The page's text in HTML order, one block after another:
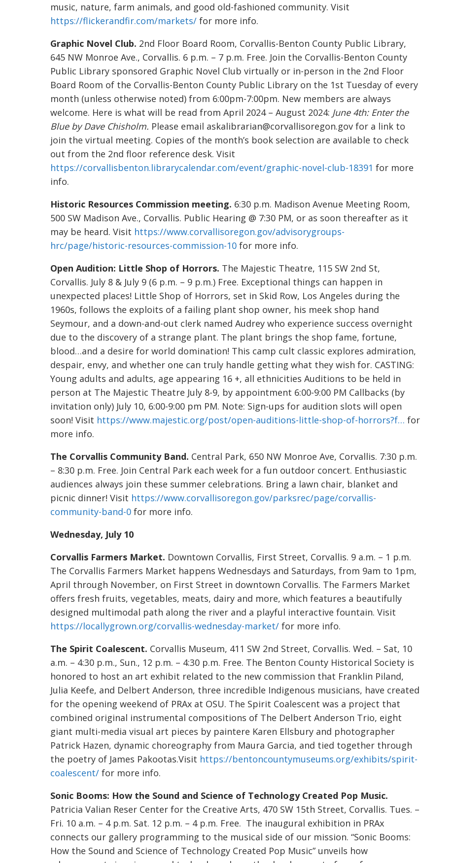
music, nature, farm animals, and good old-fashioned community. Visit
https://flickerandfir.com/markets/ for more info.
Graphic Novel Club. 2nd Floor Board Room, Corvallis-Benton County Public Library,
645 NW Monroe Ave., Corvallis. 6 p.m. – 7 p.m. Free. Join the Corvallis-Benton County
Public Library sponsored Graphic Novel Club virtually or in-person in the 2nd Floor
Board Room of the Corvallis-Benton County Public Library on the 1st Tuesday of every
month (unless otherwise noted) from 6:00pm-7:00pm. New members are always
welcome. Here is what will be read from April 2024 – August 2024: June 4th: Enter the
Blue by Dave Chisholm. Please email askalibrarian@corvallisoregon.gov for a link to
join the virtual meeting. Copies of the month’s book selection are available to check
out from the 2nd floor reference desk. Visit
https://corvallisbenton.librarycalendar.com/event/graphic-novel-club-18391 for more
info.
Historic Resources Commission meeting. 6:30 p.m. Madison Avenue Meeting Room,
500 SW Madison Ave., Corvallis. Public Hearing @ 7:30 PM, or as soon thereafter as it
may be heard. Visit https://www.corvallisoregon.gov/advisorygroups-
hrc/page/historic-resources-commission-10 for more info.
Open Audition: Little Shop of Horrors. The Majestic Theatre, 115 SW 2nd St,
Corvallis. July 8 & July 9 (6 p.m. – 9 p.m.) Free. Exceptional things can happen in
unexpected places! Little Shop of Horrors, set in Skid Row, Los Angeles during the
1960s, follows the exploits of a failing plant shop owner, his meek shop hand
Seymour, and a down-and-out clerk named Audrey who experience success overnight
due to the discovery of a strange plant. The plant brings the shop fame, fortune,
blood…and a desire for world domination! This camp cult classic explores admiration,
despair, envy, and whether one can truly handle getting what they wish for. CASTING:
Young adults and adults, age appearing 16 +, all ethnicities Auditions to be held in
person at The Majestic Theatre July 8-9, by appointment 6:00-9:00 PM Callbacks (by
invitation only) July 10, 6:00-9:00 pm PM. Note: Sign-ups for audition slots will open
soon! Visit https://www.majestic.org/post/open-auditions-little-shop-of-horrors?f… for
more info.
The Corvallis Community Band. Central Park, 650 NW Monroe Ave, Corvallis. 7:30 p.m.
– 8:30 p.m. Free. Join Central Park each week for a fun outdoor concert. Enthusiastic
audiences always join these summer celebrations. Bring a lawn chair, blanket and
picnic dinner! Visit https://www.corvallisoregon.gov/parksrec/page/corvallis-
community-band-0 for more info.
Wednesday, July 10
Corvallis Farmers Market. Downtown Corvallis, First Street, Corvallis. 9 a.m. – 1 p.m.
The Corvallis Farmers Market happens Wednesdays and Saturdays, from 9am to 1pm,
April through November, on First Street in downtown Corvallis. The Farmers Market
offers fresh fruits, vegetables, meats, dairy and more, which features a beautifully
designed multimodal path along the river and a playful interactive fountain. Visit
https://locallygrown.org/corvallis-wednesday-market/ for more info.
The Spirit Coalescent. Corvallis Museum, 411 SW 2nd Street, Corvallis. Wed. – Sat, 10
a.m. – 4:30 p.m., Sun., 12 p.m. – 4:30 p.m. Free. The Benton County Historical Society is
honored to host an art exhibit related to the new commission that Franklin Piland,
Julia Keefe, and Delbert Anderson, three incredible Indigenous musicians, have created
for the opening weekend of PRAx at OSU. The Spirit Coalescent was a project that
combined original instrumental compositions of The Delbert Anderson Trio, eight
giant multi-media visual art pieces by paintere Karen Ellsbury and photographer
Patrick Hazen, dynamic choreography from Maura Garcia, and tied together through
the poetry of James Pakootas.Visit https://bentoncountymuseums.org/exhibits/spirit-
coalescent/ for more info.
Sonic Booms: How the Sound and Science of Technology Created Pop Music.
Patricia Valian Reser Center for the Creative Arts, 470 SW 15th Street, Corvallis. Tues. –
Fri. 10 a.m. – 4 p.m. Sat. 12 p.m. – 4 p.m. Free. The inaugural exhibition in PRAx
connects our gallery programming to the musical side of our mission. “Sonic Booms:
How the Sound and Science of Technology Created Pop Music” unveils how